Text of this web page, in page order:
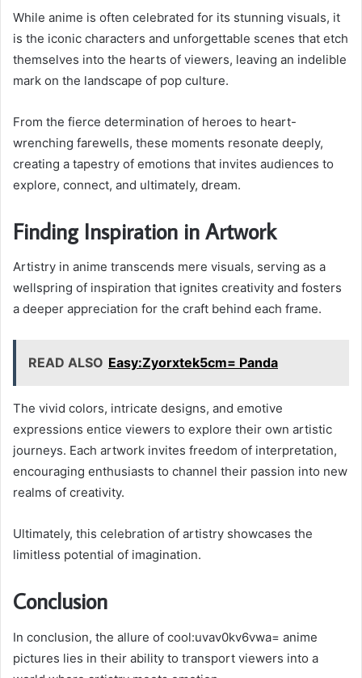
While anime is often celebrated for its stunning visuals, it
is the iconic characters and unforgettable scenes that etch
themselves into the hearts of viewers, leaving an indelible
mark on the landscape of pop culture.
From the fierce determination of heroes to heart-
wrenching farewells, these moments resonate deeply,
creating a tapestry of emotions that invites audiences to
explore, connect, and ultimately, dream.
Finding Inspiration in Artwork
Artistry in anime transcends mere visuals, serving as a
wellspring of inspiration that ignites creativity and fosters
a deeper appreciation for the craft behind each frame.
READ ALSO Easy:Zyorxtek5cm= Panda
The vivid colors, intricate designs, and emotive
expressions entice viewers to explore their own artistic
journeys. Each artwork invites freedom of interpretation,
encouraging enthusiasts to channel their passion into new
realms of creativity.
Ultimately, this celebration of artistry showcases the
limitless potential of imagination.
Conclusion
In conclusion, the allure of cool:uvav0kv6vwa= anime
pictures lies in their ability to transport viewers into a